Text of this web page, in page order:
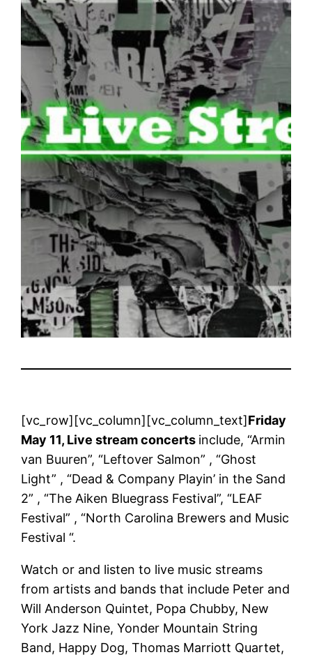
[vc_row][vc_column][vc_column_text]Friday
May 11, Live stream concerts include, “Armin
van Buuren”, “Leftover Salmon” , “Ghost
Light” , “Dead & Company Playin’ in the Sand
2” , “The Aiken Bluegrass Festival”, “LEAF
Festival” , “North Carolina Brewers and Music
Festival “.
Watch or and listen to live music streams
from artists and bands that include Peter and
Will Anderson Quintet, Popa Chubby, New
York Jazz Nine, Yonder Mountain String
Band, Happy Dog, Thomas Marriott Quartet,